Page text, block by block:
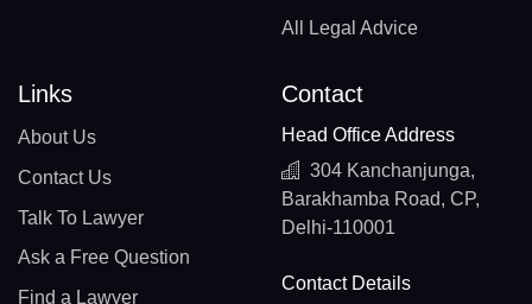
All Legal Advice
Links
About Us
Contact Us
Talk To Lawyer
Ask a Free Question
Find a Lawyer
Contact
Head Office Address
304 Kanchanjunga,
Barakhamba Road, CP,
Delhi-110001
Contact Details